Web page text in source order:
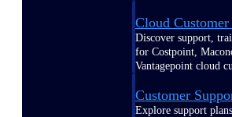
Cloud Customer
Discover support,
for Costpoint,
Vantagepoint cloud
Customer
Explore support